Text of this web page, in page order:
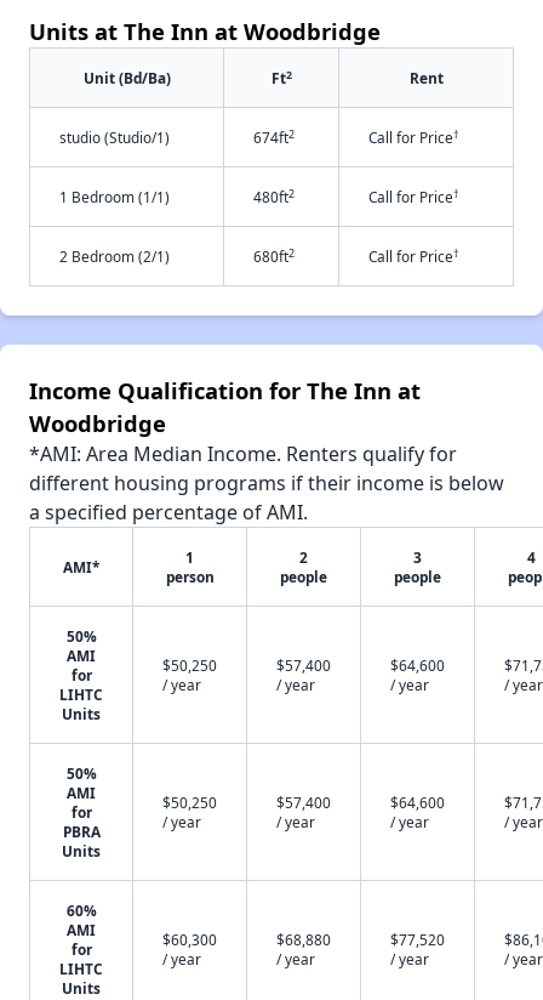
Units at The Inn at Woodbridge
Unit (Bd/Ba) Ft2 Rent
studio (Studio/1) 674ft2 Call for Price†
1 Bedroom (1/1) 480ft2 Call for Price†
2 Bedroom (2/1) 680ft2 Call for Price†
Income Qualification for The Inn at
Woodbridge
*AMI: Area Median Income. Renters qualify for
different housing programs if their income is below
a specified percentage of AMI.
AMI*
1
person
2
people
3
people
4
50%
AMI
for
LIHTC
Units
$50,250
/ year
$57,400
/ year
$64,600
/ year
/ year
50%
AMI
for
PBRA
Units
$50,250
/ year
$57,400
/ year
$64,600
/ year
/ year
60%
AMI
for
LIHTC
Units
$60,300
/ year
$68,880
/ year
$77,520
/ year
/ year